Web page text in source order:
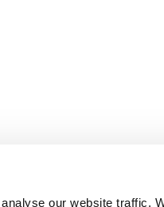
our website traffic.
2025